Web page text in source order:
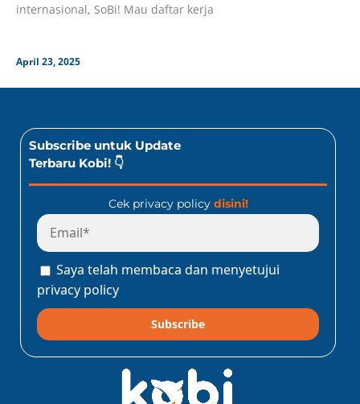
internasional, SoBi! Mau daftar kerja
April 23, 2025
Subscribe untuk Update
Terbaru Kobi! 👇
Cek privacy policy disini!
Saya telah membaca dan menyetujui
privacy policy
Subscribe